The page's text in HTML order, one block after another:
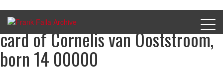
D_S_B1_3149 Aliens registration
card of Cornelis van Ooststroom,
born 14 00000